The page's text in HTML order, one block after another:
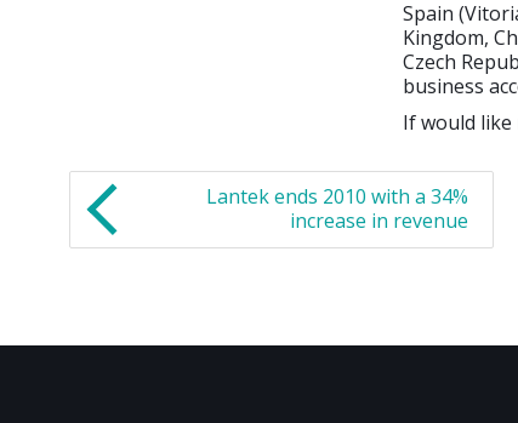
Spain
Kingdom,
Czech
business
If would
Lantek ends 2010 with a 34%
increase in revenue